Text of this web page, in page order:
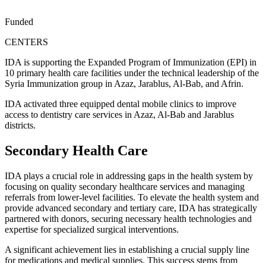
Funded
CENTERS
IDA is supporting the Expanded Program of Immunization (EPI) in
10 primary health care facilities under the technical leadership of the
Syria Immunization group in Azaz, Jarablus, Al-Bab, and Afrin.
IDA activated three equipped dental mobile clinics to improve
access to dentistry care services in Azaz, Al-Bab and Jarablus
districts.
Secondary Health Care
IDA plays a crucial role in addressing gaps in the health system by
focusing on quality secondary healthcare services and managing
referrals from lower-level facilities. To elevate the health system and
provide advanced secondary and tertiary care, IDA has strategically
partnered with donors, securing necessary health technologies and
expertise for specialized surgical interventions.
A significant achievement lies in establishing a crucial supply line
for medications and medical supplies. This success stems from